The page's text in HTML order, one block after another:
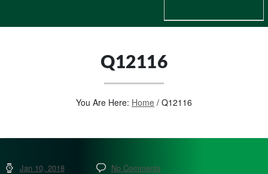
Q12116
You Are Here: Home / Q12116
Jan 10, 2018 No Comments